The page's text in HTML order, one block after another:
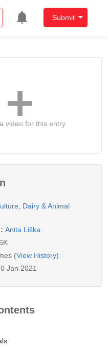
Submit
video for this entry
Dairy & Animal
: Anita Liška
(View History)
Jan 2021